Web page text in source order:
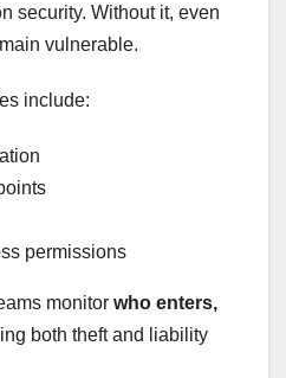
security. Without it, even
vulnerable.
include:
permissions
monitor who enters,
both theft and liability